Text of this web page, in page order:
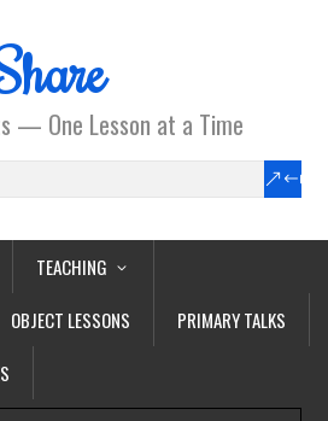
— One Lesson at a Time
TEACHING
OBJECT LESSONS
PRIMARY TALKS